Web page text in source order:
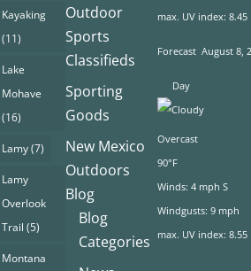
Kayaking
(11)
Lake
Mohave
(16)
Lamy(7)
Lamy
Overlook
Trail (5)
Montana
Outdoor
Sports
Classifieds
Sporting
Goods
New Mexico
Outdoors
Blog
Blog
Categories
max. UV index: 8.45
Forecast August 8,
Day
Overcast
90°F
Winds: 4 mph S
Windgusts: 9 mph
max. UV index: 8.55